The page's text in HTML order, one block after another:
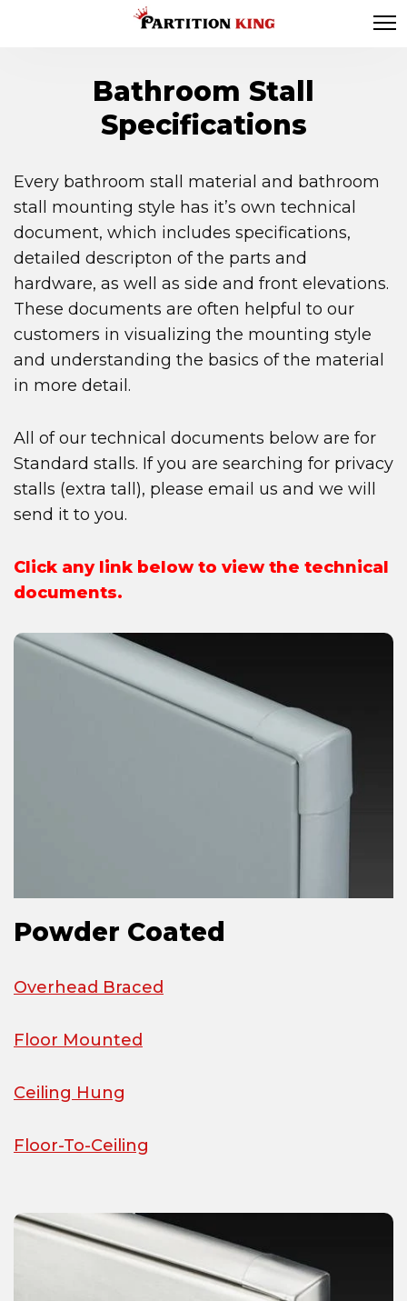
Bathroom Stall
Specifications
Every bathroom stall material and bathroom
stall mounting style has it’s own technical
document, which includes specifications,
detailed descripton of the parts and
hardware, as well as side and front elevations.
These documents are often helpful to our
customers in visualizing the mounting style
and understanding the basics of the material
in more detail.
All of our technical documents below are for
Standard stalls. If you are searching for privacy
stalls (extra tall), please email us and we will
send it to you.
Click any link below to view the technical
documents.
Powder Coated
Overhead Braced
Floor Mounted
Ceiling Hung
Floor-To-Ceiling